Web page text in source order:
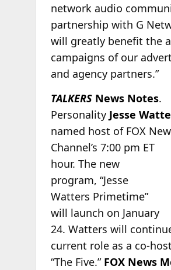
network audio
partnership with G
will greatly benefit the
campaigns of our
and agency partners.”
TALKERSNews Notes.
Personality Jesse
named host of FOX
Channel’s 7:00 pm ET
hour. The new
program, “Jesse
Watters Primetime”
will launch on January
24. Watters will
current role as a co-
“The Five.” FOX News